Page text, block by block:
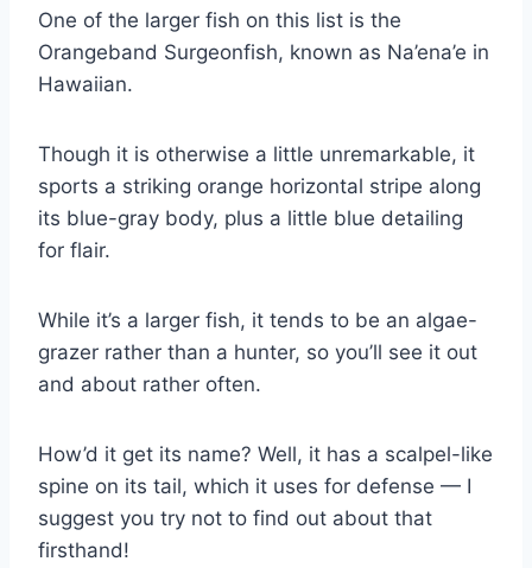
One of the larger fish on this list is the
Orangeband Surgeonfish, known as Na’ena’e in
Hawaiian.
Though it is otherwise a little unremarkable, it
sports a striking orange horizontal stripe along
its blue-gray body, plus a little blue detailing
for flair.
While it’s a larger fish, it tends to be an algae-
grazer rather than a hunter, so you’ll see it out
and about rather often.
How’d it get its name? Well, it has a scalpel-like
spine on its tail, which it uses for defense — I
suggest you try not to find out about that
firsthand!